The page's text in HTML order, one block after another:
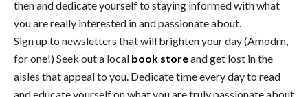
then and dedicate yourself to staying informed with what
you are really interested in and passionate about.
Sign up to newsletters that will brighten your day (Amodrn,
for one!) Seek out a local book storeand get lost in the
aisles that appeal to you. Dedicate time every day to read
and educate yourself on what you are truly passionate about